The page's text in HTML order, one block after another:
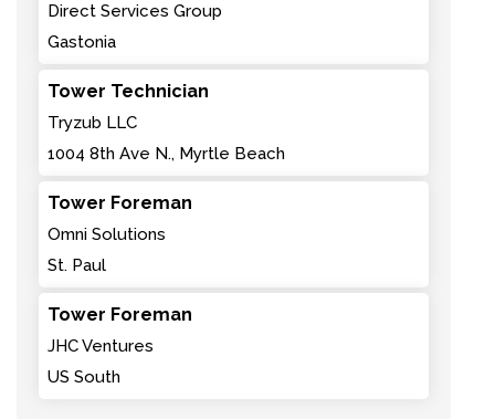
Direct Services Group
Gastonia
Tower Technician
Tryzub LLC
1004 8th Ave N., Myrtle Beach
Tower Foreman
Omni Solutions
St. Paul
Tower Foreman
JHC Ventures
US South